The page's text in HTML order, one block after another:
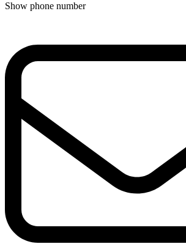
Show phone number